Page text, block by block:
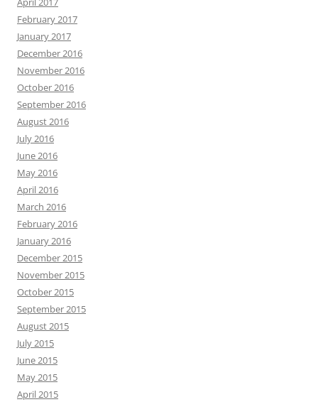
February 2017
January 2017
December 2016
November 2016
October 2016
September 2016
August 2016
July 2016
June 2016
May 2016
April 2016
March 2016
February 2016
January 2016
December 2015
November 2015
October 2015
September 2015
August 2015
July 2015
June 2015
May 2015
April 2015